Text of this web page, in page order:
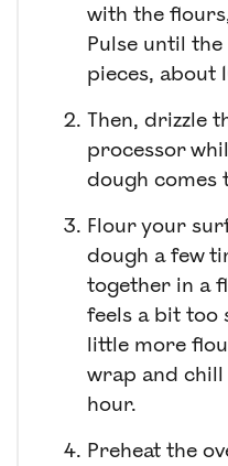
with the
Pulse until
pieces, about
Then, drizzle
processor
dough comes
Flour your
dough a few
together in a
feels a bit too
little more
wrap and
hour.
Preheat the